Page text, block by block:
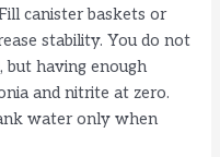
canister baskets or
stability. You do not
but having enough
and nitrite at zero.
water only when